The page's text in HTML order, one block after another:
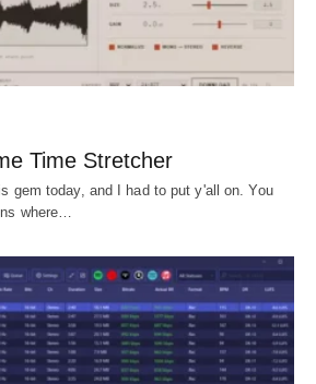
Time Stretcher
gem today, and I had to put y'all on. You
where…